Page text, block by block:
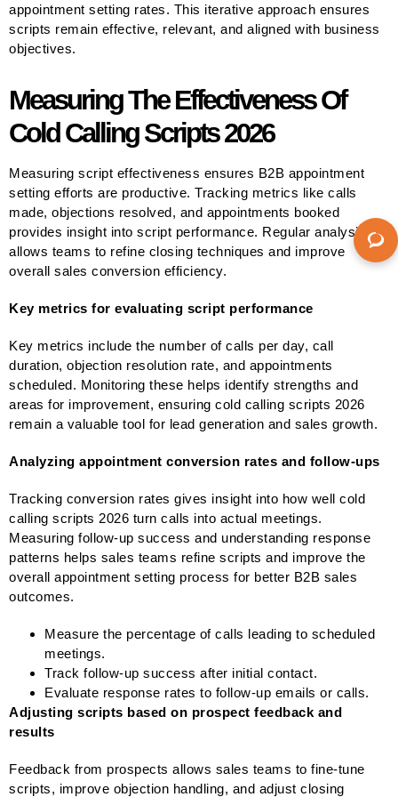
appointment setting rates. This iterative approach ensures
scripts remain effective, relevant, and aligned with business
objectives.
Measuring The Effectiveness Of
Cold Calling Scripts 2026
Measuring script effectiveness ensures B2B appointment
setting efforts are productive. Tracking metrics like calls
made, objections resolved, and appointments booked
provides insight into script performance. Regular analysis
allows teams to refine closing techniques and improve
overall sales conversion efficiency.
Key metrics for evaluating script performance
Key metrics include the number of calls per day, call
duration, objection resolution rate, and appointments
scheduled. Monitoring these helps identify strengths and
areas for improvement, ensuring cold calling scripts 2026
remain a valuable tool for lead generation and sales growth.
Analyzing appointment conversion rates and follow-ups
Tracking conversion rates gives insight into how well cold
calling scripts 2026 turn calls into actual meetings.
Measuring follow-up success and understanding response
patterns helps sales teams refine scripts and improve the
overall appointment setting process for better B2B sales
outcomes.
Measure the percentage of calls leading to scheduled
meetings.
Track follow-up success after initial contact.
Evaluate response rates to follow-up emails or calls.
Adjusting scripts based on prospect feedback and
results
Feedback from prospects allows sales teams to fine-tune
scripts, improve objection handling, and adjust closing